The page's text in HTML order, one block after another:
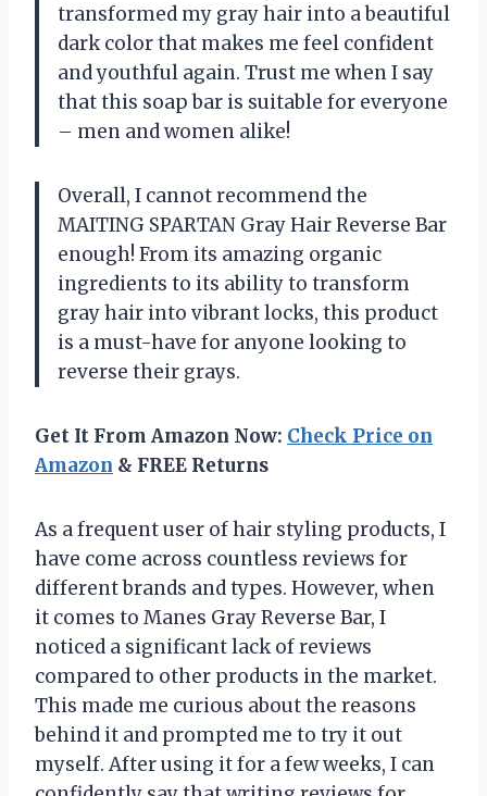
transformed my gray hair into a beautiful
dark color that makes me feel confident
and youthful again. Trust me when I say
that this soap bar is suitable for everyone
– men and women alike!
Overall, I cannot recommend the
MAITING SPARTAN Gray Hair Reverse Bar
enough! From its amazing organic
ingredients to its ability to transform
gray hair into vibrant locks, this product
is a must-have for anyone looking to
reverse their grays.
Get It From Amazon Now: Check Price on
Amazon & FREE Returns
As a frequent user of hair styling products, I
have come across countless reviews for
different brands and types. However, when
it comes to Manes Gray Reverse Bar, I
noticed a significant lack of reviews
compared to other products in the market.
This made me curious about the reasons
behind it and prompted me to try it out
myself. After using it for a few weeks, I can